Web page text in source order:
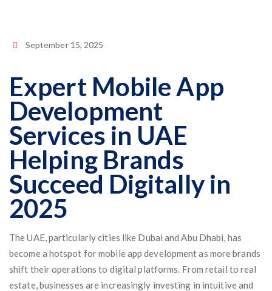
September 15, 2025
Expert Mobile App
Development
Services in UAE
Helping Brands
Succeed Digitally in
2025
The UAE, particularly cities like Dubai and Abu Dhabi, has
become a hotspot for mobile app development as more brands
shift their operations to digital platforms. From retail to real
estate, businesses are increasingly investing in intuitive and